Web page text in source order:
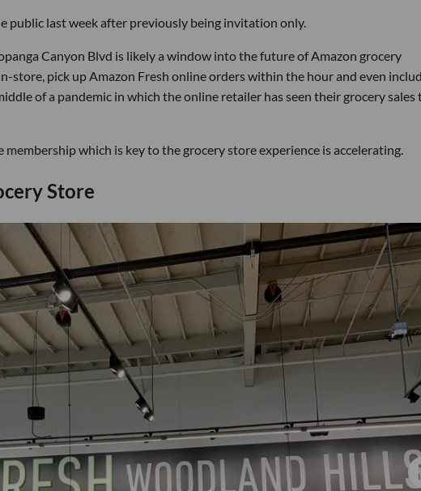
public last week after previously being invitation only.
Canyon Blvd is likely a window into the future of Amazon grocery
store, pick up Amazon Fresh online orders within the hour and even
of a pandemic in which the online retailer has seen their grocery sales
which is key to the grocery store experience is accelerating.
Store